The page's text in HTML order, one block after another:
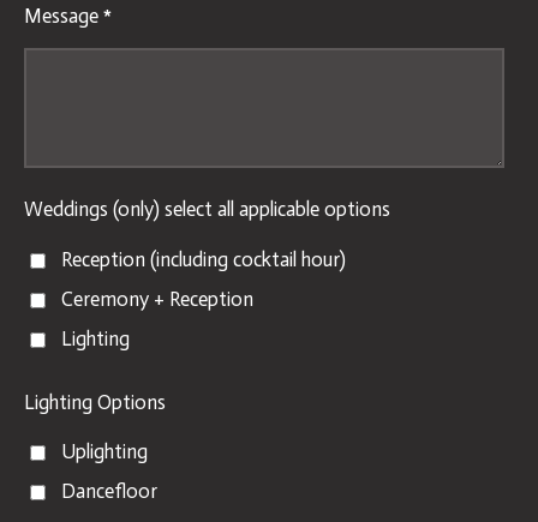
Message *
Weddings (only) select all applicable options
Reception (including cocktail hour)
Ceremony + Reception
Lighting
Lighting Options
Uplighting
Dancefloor